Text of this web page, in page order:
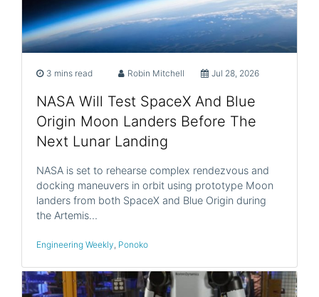
3 mins read Robin Mitchell Jul 28, 2026
NASA Will Test SpaceX And Blue
Origin Moon Landers Before The
Next Lunar Landing
NASA is set to rehearse complex rendezvous and
docking maneuvers in orbit using prototype Moon
landers from both SpaceX and Blue Origin during
the Artemis…
Engineering Weekly Ponoko